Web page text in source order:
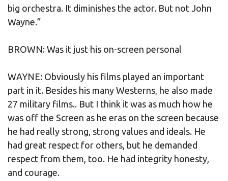
big orchestra. It diminishes the actor. But not John
Wayne.”
BROWN: Was it just his on-screen personal
WAYNE: Obviously his films played an important
part in it. Besides his many Westerns, he also made
27 military films.. But I think it was as much how he
was off the Screen as he eras on the screen because
he had really strong, strong values and ideals. He
had great respect for others, but he demanded
respect from them, too. He had integrity honesty,
and courage.